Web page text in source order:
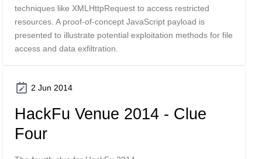
techniques like XMLHttpRequest to access restricted
resources. A proof-of-concept JavaScript payload is
presented to illustrate potential exploitation methods for file
access and data exfiltration.
2 Jun 2014
HackFu Venue 2014 - Clue
Four